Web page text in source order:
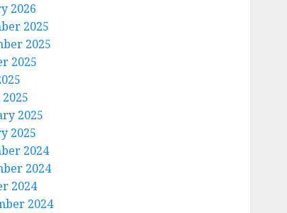
2026
2025
2025
2025
2025
2025
2024
2024
2024
2024